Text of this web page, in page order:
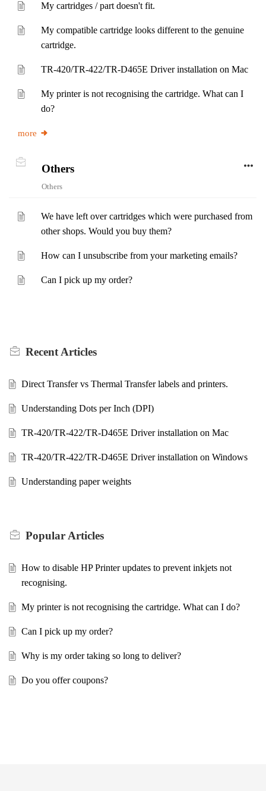
My cartridges / part doesn't fit.
My compatible cartridge looks different to the genuine
cartridge.
TR-420/TR-422/TR-D465E Driver installation on Mac
My printer is not recognising the cartridge. What can I
do?
more
Others
Others
We have left over cartridges which were purchased from
other shops. Would you buy them?
How can I unsubscribe from your marketing emails?
Can I pick up my order?
Recent Articles
Direct Transfer vs Thermal Transfer labels and printers.
Understanding Dots per Inch (DPI)
TR-420/TR-422/TR-D465E Driver installation on Mac
TR-420/TR-422/TR-D465E Driver installation on Windows
Understanding paper weights
Popular Articles
How to disable HP Printer updates to prevent inkjets not
recognising.
My printer is not recognising the cartridge. What can I do?
Can I pick up my order?
Why is my order taking so long to deliver?
Do you offer coupons?